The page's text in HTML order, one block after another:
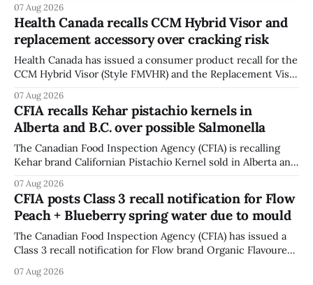
12, 2026, while crews replace the damaged Veterans’
Crosswalk. The closure affects a central block in downtown
Bowmanville and may
07 Aug 2026
Health Canada recalls CCM Hybrid Visor and
replacement accessory over cracking risk
Health Canada has issued a consumer product recall for the
CCM Hybrid Visor (Style FMVHR) and the Replacement Visor
polycarbonate portion of the visor may develop micro-
fissures around screw holes and could crack if hit by a
powerful impact. The recall was
07 Aug 2026
CFIA recalls Kehar pistachio kernels in
Alberta and B.C. over possible Salmonella
The Canadian Food Inspection Agency (CFIA) is recalling
Kehar brand Californian Pistachio Kernel sold in Alberta and
contamination. The CFIA recall notice was last updated
Aug. 6, 2026. The CFIA warns that Salmonella can cause
serious and sometimes deadly infections, particularly for
young children,
07 Aug 2026
CFIA posts Class 3 recall notification for Flow
Peach + Blueberry spring water due to mould
The Canadian Food Inspection Agency (CFIA) has issued a
Class 3 recall notification for Flow brand Organic Flavoured
with distribution listed in Ontario, Alberta and British
07 Aug 2026